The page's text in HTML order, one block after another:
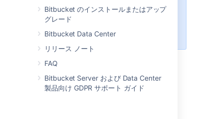
Bitbucket のインストールまたはアップ
グレード
Bitbucket Data Center
リリース ノート
FAQ
Bitbucket Server および Data Center
製品向け GDPR サポート ガイド
Server and Data Center hosting on
Windows from 8.0. For lockout
recovery process in Windows, see
our 7.21 documentation
Steps for Kubernetes
A Kubernetes environment doesn’t have a